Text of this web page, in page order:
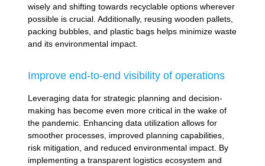
wisely and shifting towards recyclable options wherever
possible is crucial. Additionally, reusing wooden pallets,
packing bubbles, and plastic bags helps minimize waste
and its environmental impact.
Improve end-to-end visibility of operations
Leveraging data for strategic planning and decision-
making has become even more critical in the wake of
the pandemic. Enhancing data utilization allows for
smoother processes, improved planning capabilities,
risk mitigation, and reduced environmental impact. By
implementing a transparent logistics ecosystem and